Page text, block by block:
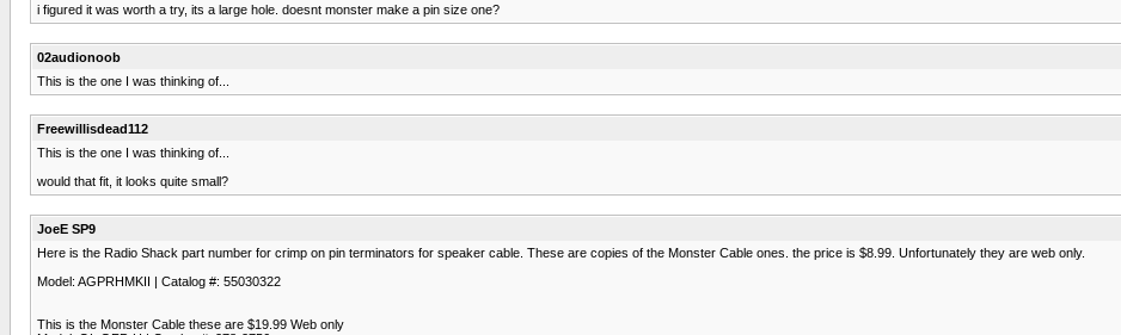
i figured it was worth a try, its a large hole. doesnt monster make a pin size one?
02audionoob
This is the one I was thinking of...
Freewillisdead112
This is the one I was thinking of...
would that fit, it looks quite small?
JoeE SP9
Here is the Radio Shack part number for crimp on pin terminators for speaker cable. These are copies of the Monster Cable ones. the price is $8.99. Unfortunately they are web only.
Model: AGPRHMKII | Catalog #: 55030322
This is the Monster Cable these are $19.99 Web only